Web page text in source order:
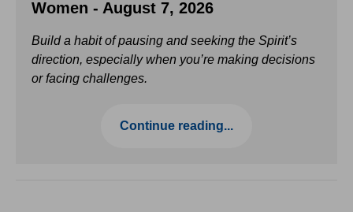
Women - August 7, 2026
Build a habit of pausing and seeking the Spirit’s
direction, especially when you’re making decisions
or facing challenges.
Continue reading...